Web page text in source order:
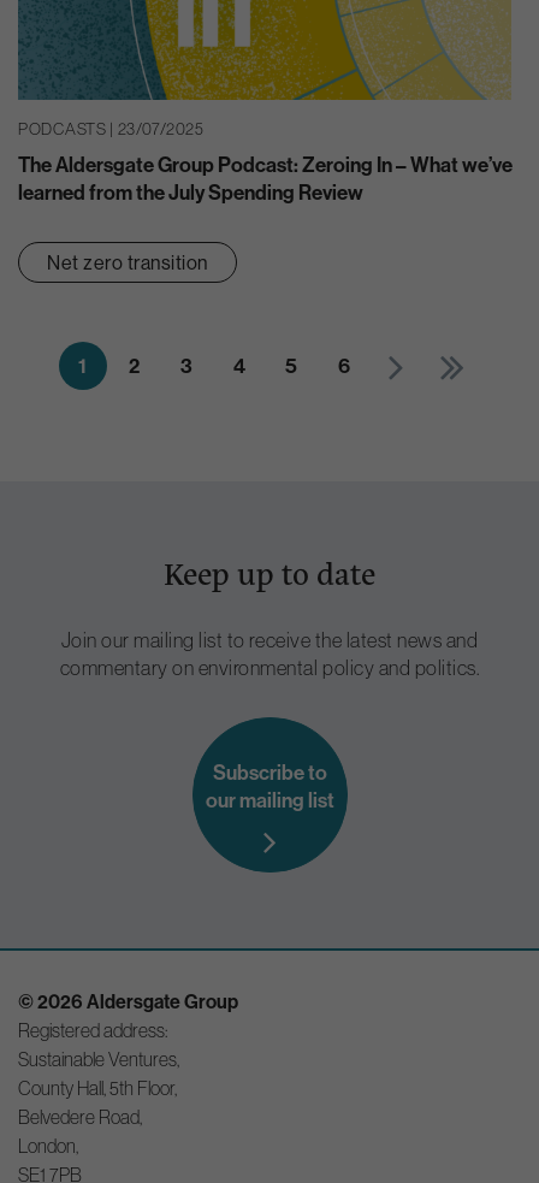
PODCASTS | 23/07/2025
The Aldersgate Group Podcast: Zeroing In – What we’ve
learned from the July Spending Review
Net zero transition
1 2 3 4 5 6
Keep up to date
Join our mailing list to receive the latest news and
commentary on environmental policy and politics.
Subscribe to
our mailing list
© 2026 Aldersgate Group
Registered address:
Sustainable Ventures,
County Hall, 5th Floor,
Belvedere Road,
London,
SE1 7PB